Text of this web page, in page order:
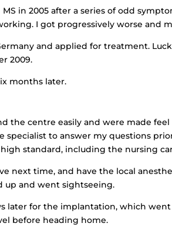
in 2005 after a series of odd
I got progressively worse and
and applied for treatment.
2009.
months later.
the centre easily and were made
specialist to answer my questions
standard, including the nursing
next time, and have the local
up and went sightseeing.
later for the implantation, which
before heading home.